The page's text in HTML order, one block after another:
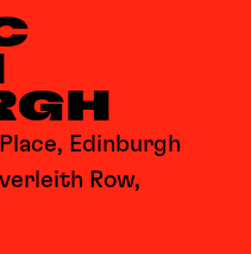
Edinburgh
Row,